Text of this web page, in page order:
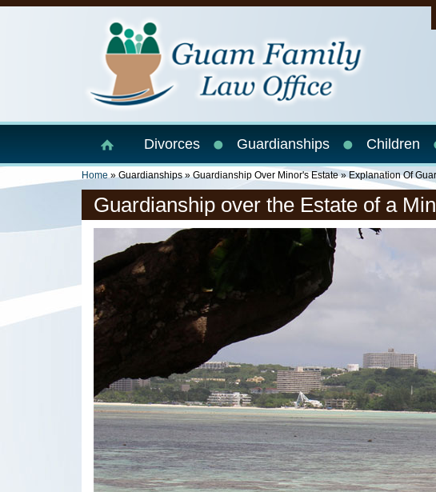
Skip to main content
Divorces Guardianships Children
You Are Here
Home»Guardianships»Guardianship Over Minor's Estate» Explanation Of
Guardianship over the Estate of a